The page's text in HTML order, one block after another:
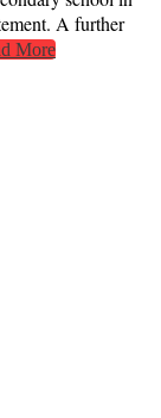
A further
More